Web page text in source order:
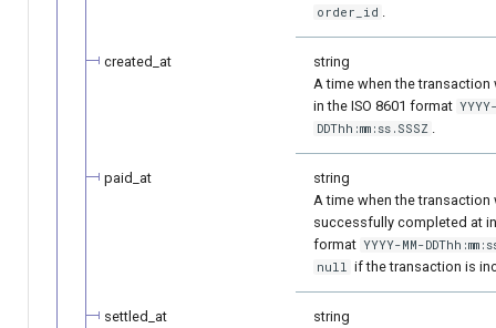
order_id
created_at
string
A time when the transaction
in the ISO 8601 format
DDThh:mm:ss.SSSZ
paid_at
string
A time when the transaction
successfully completed at in
format YYYY-MM-
null
if the transaction is
settled_at
string